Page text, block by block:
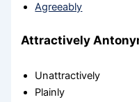
Agreeably
Attractively
Unattractively
Plainly